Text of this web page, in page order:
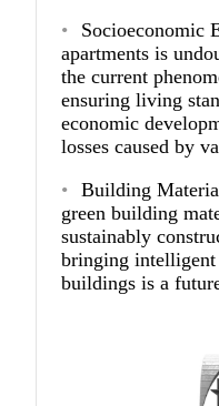
Socioeconomic
apartments is
the current
ensuring living
economic
losses caused by
Building
green building
sustainably
bringing
buildings is a